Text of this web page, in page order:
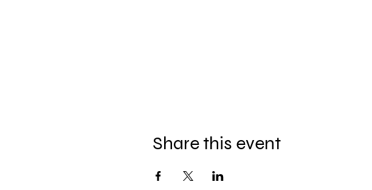
Share this event